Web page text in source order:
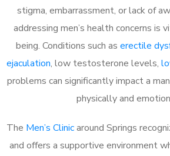
stigma, embarrassment, or lack of
addressing men’s health concerns
being. Conditions such as erectile
ejaculation, low testosterone levels,
problems can significantly impact a
physically and
The Men’s Clinicaround Springs
and offers a supportive environment